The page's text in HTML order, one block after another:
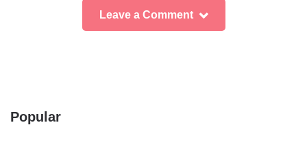
Leave a Comment
Popular